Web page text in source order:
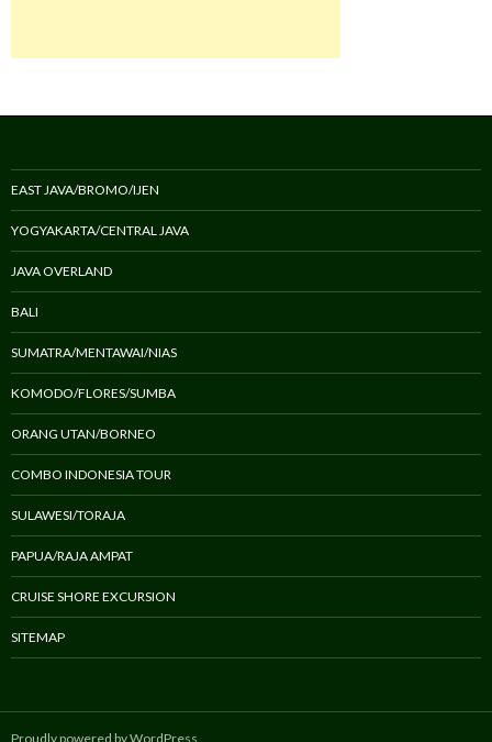
EAST JAVA/BROMO/IJEN
YOGYAKARTA/CENTRAL JAVA
JAVA OVERLAND
BALI
SUMATRA/MENTAWAI/NIAS
KOMODO/FLORES/SUMBA
ORANG UTAN/BORNEO
COMBO INDONESIA TOUR
SULAWESI/TORAJA
PAPUA/RAJA AMPAT
CRUISE SHORE EXCURSION
SITEMAP
Proudly powered by WordPress